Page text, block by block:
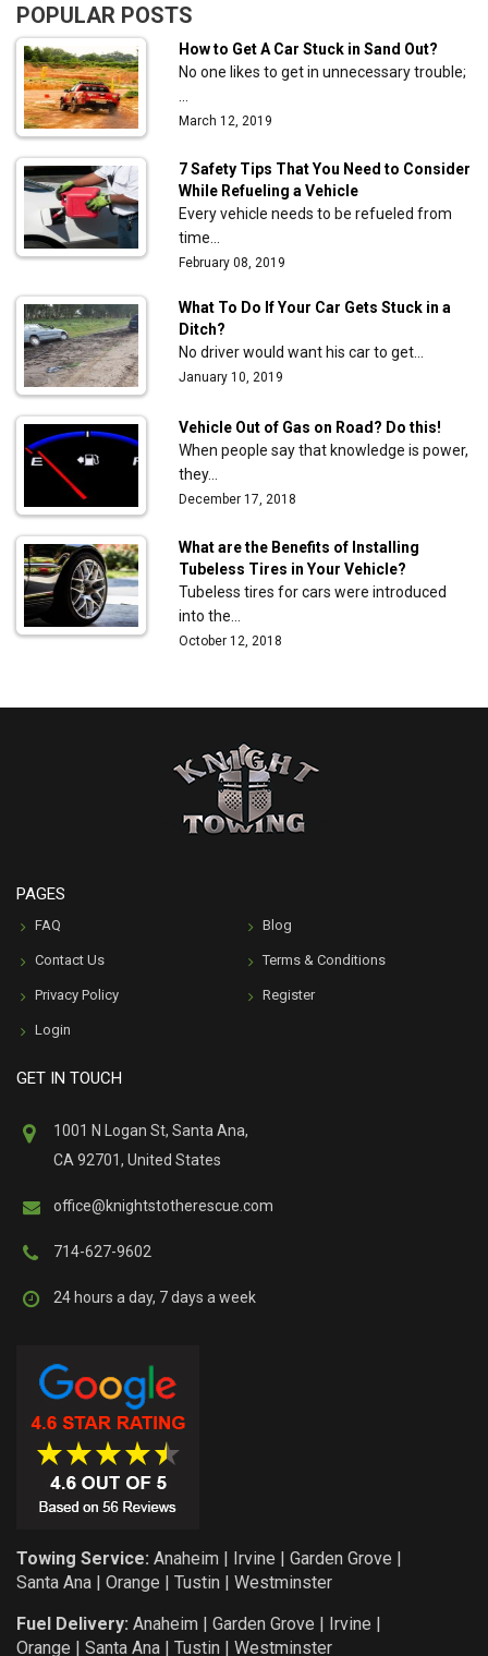
POPULAR POSTS
How to Get A Car Stuck in Sand Out?
No one likes to get in unnecessary trouble;
March 12, 2019
7 Safety Tips That You Need to Consider
While Refueling a Vehicle
Every vehicle needs to be refueled from
time…
February 08, 2019
What To Do If Your Car Gets Stuck in a
Ditch?
No driver would want his car to get…
January 10, 2019
Vehicle Out of Gas on Road? Do this!
When people say that knowledge is power,
they…
December 17, 2018
What are the Benefits of Installing
Tubeless Tires in Your Vehicle?
Tubeless tires for cars were introduced
into the…
October 12, 2018
PAGES
FAQ Blog
Contact Us Terms & Conditions
Privacy Policy Register
Login
GET IN TOUCH
1001 N Logan St, Santa Ana,
CA 92701, United States
office@knightstotherescue.com
714-627-9602
24 hours a day, 7 days a week
Towing Service: Anaheim | Irvine | Garden Grove |
Santa Ana | Orange | Tustin | Westminster
Fuel Delivery: Anaheim | Garden Grove | Irvine |
Orange | Santa Ana | Tustin | Westminster